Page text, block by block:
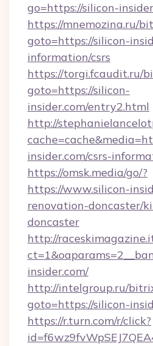
go=https://silicon-
https://mnemozina.ru/
goto=https://silicon-
information/csrs
https://torgi.fcaudit.ru/
goto=https://silicon-
insider.com/entry2.html
http://
insider.com/csrs-
https://omsk.media/go/?
https://www.silicon-
renovation-doncaster/
doncaster
http://
insider.com/
http://intelgroup.ru/
goto=https://silicon-
https://r.turn.com/r/click?